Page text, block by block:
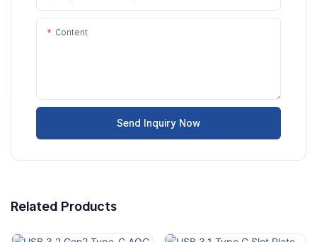
Content
Send Inquiry Now
Related Products